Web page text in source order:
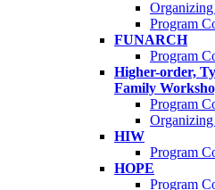
Program
FUNARCH
Program
Higher-order,
Family
Program
HIW
Program
HOPE
Program